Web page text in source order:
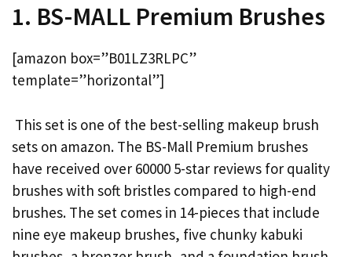
1. BS-MALL Premium Brushes
[amazon box=”B01LZ3RLPC”
template=”horizontal”]
This set is one of the best-selling makeup brush
sets on amazon. The BS-Mall Premium brushes
have received over 60000 5-star reviews for quality
brushes with soft bristles compared to high-end
brushes. The set comes in 14-pieces that include
nine eye makeup brushes, five chunky kabuki